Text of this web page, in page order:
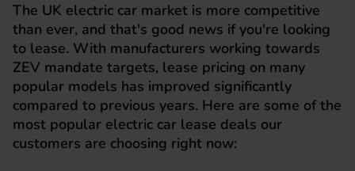
The UK electric car market is more competitive
than ever, and that's good news if you're looking
to lease. With manufacturers working towards
ZEV mandate targets, lease pricing on many
popular models has improved significantly
compared to previous years. Here are some of the
most popular electric car lease deals our
customers are choosing right now: